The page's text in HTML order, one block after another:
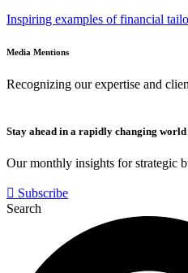
Inspiring examples of financial
Media Mentions
Recognizing our expertise and
Stay ahead in a rapidly changing world
Our monthly insights for strategic
Subscribe
Search